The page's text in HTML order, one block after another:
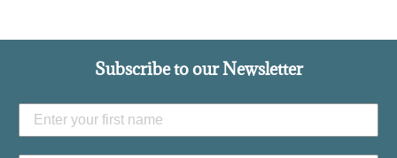
Subscribe to our Newsletter